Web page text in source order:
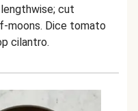
cut
moons. Dice tomato
cilantro.